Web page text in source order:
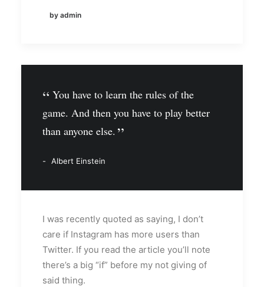
by admin
You have to learn the rules of the
game. And then you have to play better
than anyone else.
Albert Einstein
I was recently quoted as saying, I don’t
care if Instagram has more users than
Twitter. If you read the article you’ll note
there’s a big “if” before my not giving of
said thing.